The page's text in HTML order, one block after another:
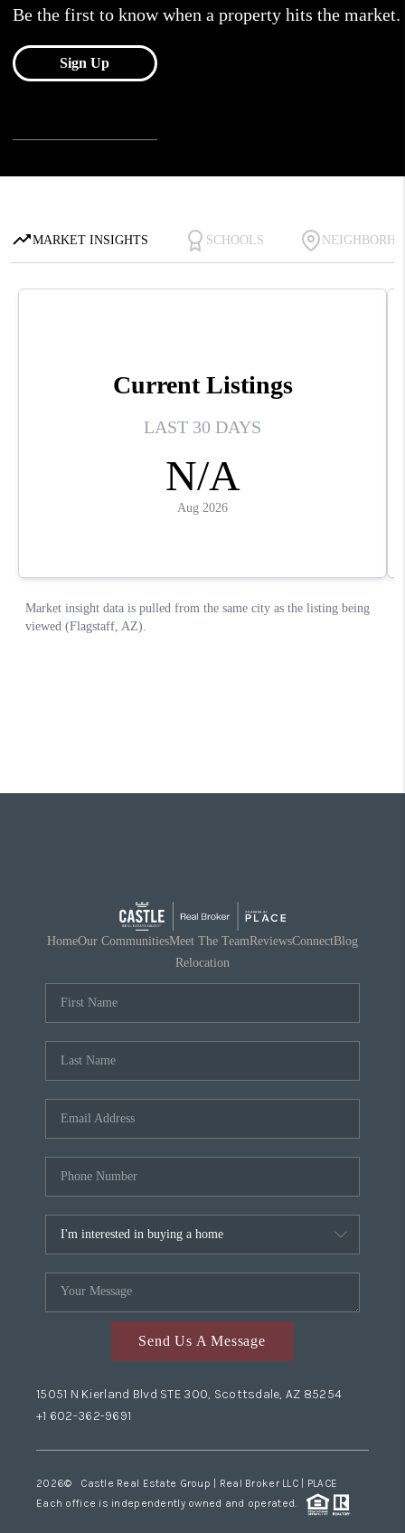
HomeOur CommunitiesMeet The TeamReviewsConnectBlog
Relocation
Send Us A Message
15051 N Kierland Blvd STE 300, Scottsdale, AZ 85254
+1 602-362-9691
2026© Castle Real Estate Group | Real Broker LLC | PLACE
Each office is independently owned and operated.